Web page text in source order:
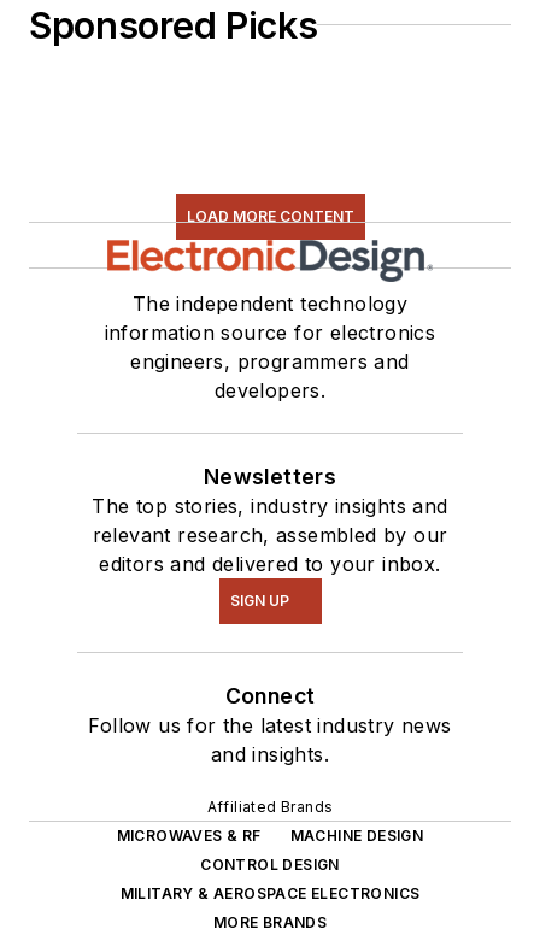
Sponsored Picks
LOAD MORE CONTENT
The independent technology
information source for electronics
engineers, programmers and
developers.
Newsletters
The top stories, industry insights and
relevant research, assembled by our
editors and delivered to your inbox.
SIGN UP
Connect
Follow us for the latest industry news
and insights.
Affiliated Brands
MICROWAVES & RF
MACHINE DESIGN
CONTROL DESIGN
MILITARY & AEROSPACE ELECTRONICS
MORE BRANDS